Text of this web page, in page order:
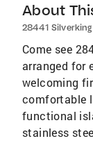
About
28441 Silverking
Come see
arranged for
welcoming
comfortable
functional
stainless